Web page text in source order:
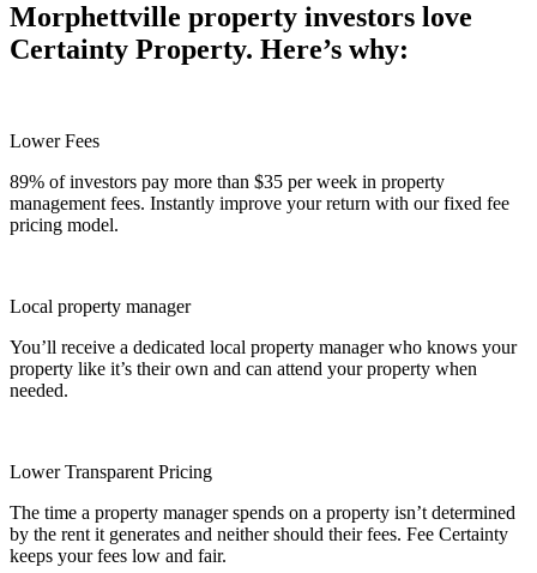
Morphettville property investors love
Certainty Property. Here’s why:
Lower Fees
89% of investors pay more than $35 per week in property
management fees. Instantly improve your return with our fixed fee
pricing model.
Local property manager
You’ll receive a dedicated local property manager who knows your
property like it’s their own and can attend your property when
needed.
Lower Transparent Pricing
The time a property manager spends on a property isn’t determined
by the rent it generates and neither should their fees. Fee Certainty
keeps your fees low and fair.